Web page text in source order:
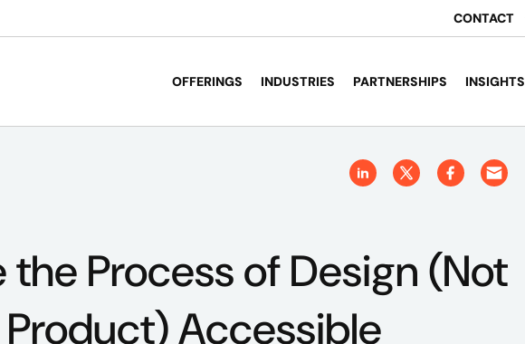
CONTACT
OFFERINGS INDUSTRIES PARTNERSHIPS INSIGHTS
the Process of Design (Not
Accessible